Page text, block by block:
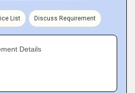
List Discuss Requirement
Details